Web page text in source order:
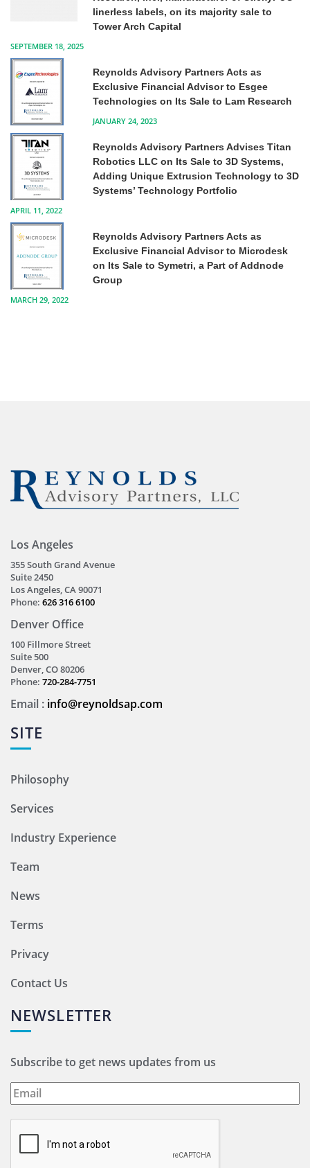
linerless labels, on its majority sale to
Tower Arch Capital
SEPTEMBER 18, 2025
Reynolds Advisory Partners Acts as
Exclusive Financial Advisor to Esgee
Technologies on Its Sale to Lam Research
JANUARY 24, 2023
Reynolds Advisory Partners Advises Titan
Robotics LLC on Its Sale to 3D Systems,
Adding Unique Extrusion Technology to 3D
Systems’ Technology Portfolio
APRIL 11, 2022
Reynolds Advisory Partners Acts as
Exclusive Financial Advisor to Microdesk
on Its Sale to Symetri, a Part of Addnode
Group
MARCH 29, 2022
Los Angeles
355 South Grand Avenue
Suite 2450
Los Angeles, CA 90071
Phone: 626 316 6100
Denver Office
100 Fillmore Street
Suite 500
Denver, CO 80206
Phone: 720-284-7751
Email : info@reynoldsap.com
SITE
Philosophy
Services
Industry Experience
Team
News
Terms
Privacy
Contact Us
NEWSLETTER
Subscribe to get news updates from us